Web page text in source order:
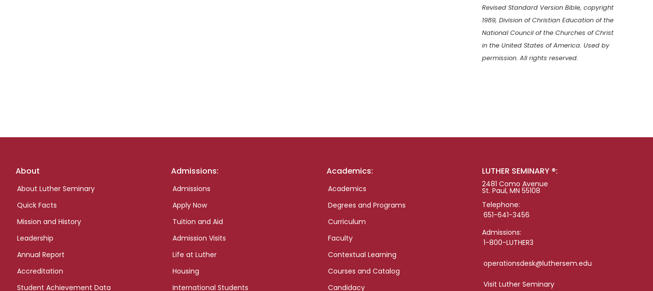
Revised Standard Version Bible, copyright
1989, Division of Christian Education of the
National Council of the Churches of Christ
in the United States of America. Used by
permission. All rights reserved.
Footer
About
About Luther Seminary
Quick Facts
Mission and History
Leadership
Annual Report
Accreditation
Student Achievement Data
Admissions:
Admissions
Apply Now
Tuition and Aid
Admission Visits
Life at Luther
Housing
International Students
Academics:
Academics
Degrees and Programs
Curriculum
Faculty
Contextual Learning
Courses and Catalog
Candidacy
LUTHER SEMINARY ®:
2481 Como Avenue
St. Paul, MN 55108
Telephone:
651-641-3456
Admissions:
1-800-LUTHER3
operationsdesk@luthersem.edu
Visit Luther Seminary